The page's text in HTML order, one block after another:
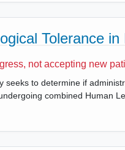
Tolerance
not accepting new
seeks to determine if
combined Human